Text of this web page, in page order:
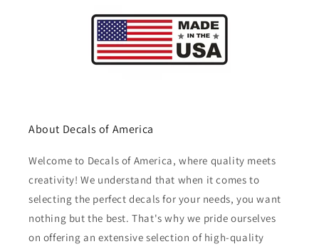
About Decals of America
Welcome to Decals of America, where quality meets
creativity! We understand that when it comes to
selecting the perfect decals for your needs, you want
nothing but the best. That's why we pride ourselves
on offering an extensive selection of high-quality